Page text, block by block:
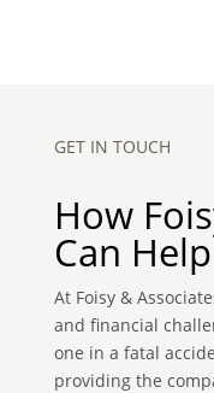
GET IN TOUCH
How
Can Help
At Foisy &
and financial
one in a fatal
providing the